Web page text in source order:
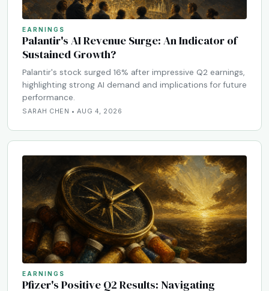
EARNINGS
Palantir's AI Revenue Surge: An Indicator of
Sustained Growth?
Palantir's stock surged 16% after impressive Q2 earnings,
highlighting strong AI demand and implications for future
performance.
SARAH CHEN • AUG 4, 2026
EARNINGS
Pfizer's Positive Q2 Results: Navigating